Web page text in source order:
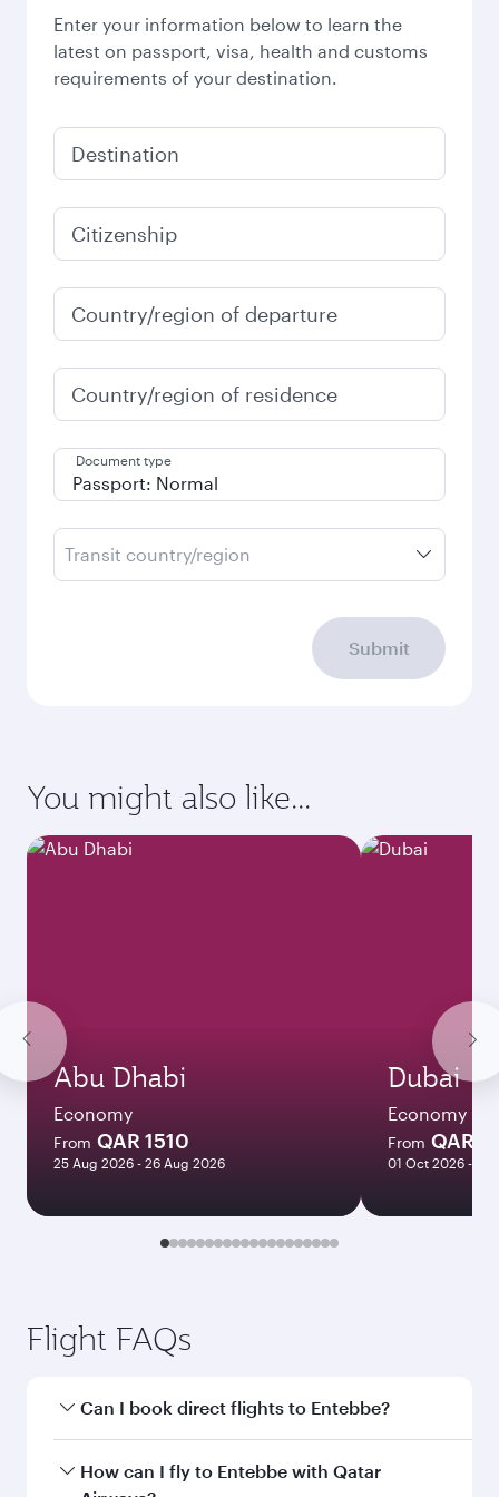
Enter your information below to learn the
latest on passport, visa, health and customs
requirements of your destination.
Destination
Citizenship
Country/region of departure
Country/region of residence
Document type
Transit country/region
Submit
You might also like...
Abu Dhabi
Economy
From QAR 1510
25 Aug 2026 - 26 Aug 2026
Dubai
Economy
From QAR
01 Oct 2026 - 06
Flight FAQs
Can I book direct flights to Entebbe?
Yes, Qatar Airways operates direct flights to
How can I fly to Entebbe with Qatar